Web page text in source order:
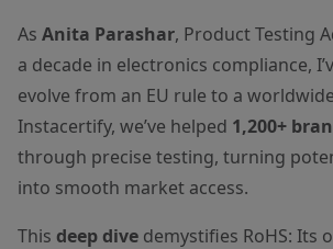
As Anita Parashar, Product Testing
a decade in electronics compliance,
evolve from an EU rule to a
Instacertify, we’ve helped 1,200+
through precise testing, turning
into smooth market access.
This deep dive demystifies RoHS: Its